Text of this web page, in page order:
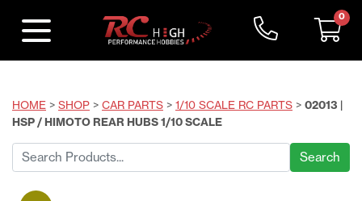
0
HOME > SHOP > CAR PARTS > 1/10 SCALE RC PARTS > 02013 |
HSP / HIMOTO REAR HUBS 1/10 SCALE
Search
for: